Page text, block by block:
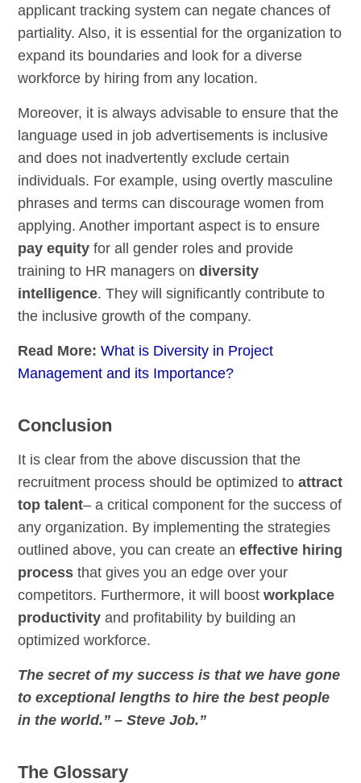
applicant tracking system can negate chances of
partiality. Also, it is essential for the organization to
expand its boundaries and look for a diverse
workforce by hiring from any location.
Moreover, it is always advisable to ensure that the
language used in job advertisements is inclusive
and does not inadvertently exclude certain
individuals. For example, using overtly masculine
phrases and terms can discourage women from
applying. Another important aspect is to ensure
pay equity for all gender roles and provide
training to HR managers ondiversity
intelligence. They will significantly contribute to
the inclusive growth of the company.
Read More:What is Diversity in Project
Management and its Importance?
Conclusion
It is clear from the above discussion that the
recruitment process should be optimized toattract
top talent– a critical component for the success of
any organization. By implementing the strategies
outlined above, you can create aneffective hiring
process that gives you an edge over your
competitors. Furthermore, it will boostworkplace
productivity and profitability by building an
optimized workforce.
The secret of my success is that we have gone
to exceptional lengths to hire the best people
in the world.” – Steve Job.”
The Glossary